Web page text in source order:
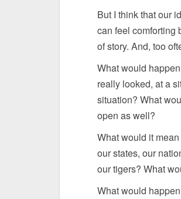
But I think that our
can feel comforting
of story. And, too
What would
really looked, at a
situation? What
open as well?
What would it
our states, our
our tigers? What
What would